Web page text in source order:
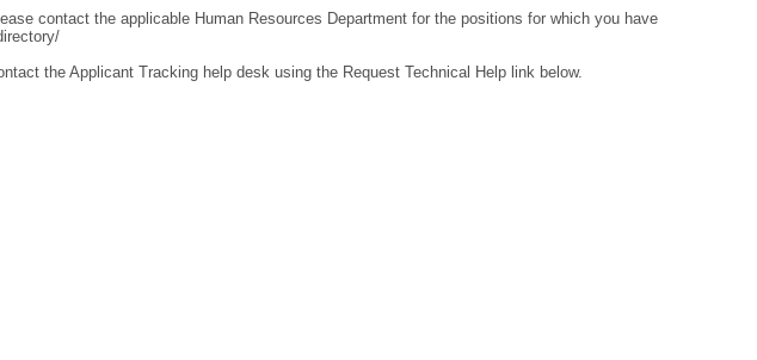
contact the applicable Human Resources Department for the positions for which you have
the Applicant Tracking help desk using the Request Technical Help link below.